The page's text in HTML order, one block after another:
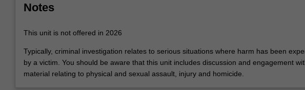
digital
scenes
evidence
are
used
Notes
This unit is not offered in 2026
Typically, criminal investigation relates to serious situations where harm has been
by a victim. You should be aware that this unit includes discussion and engagement
material relating to physical and sexual assault, injury and homicide.